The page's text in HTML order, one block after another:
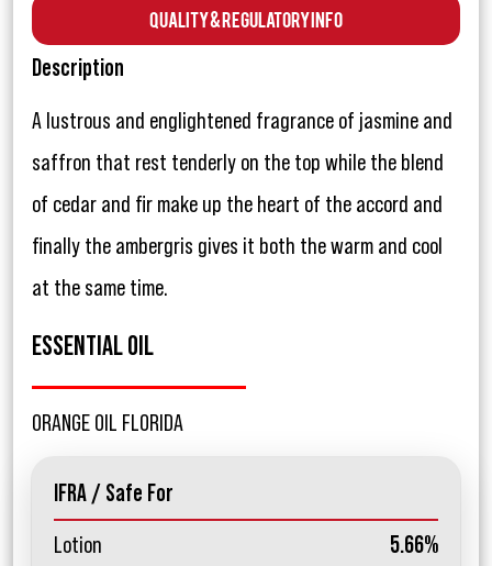
Quality & Regulatory Info
Description
A lustrous and englightened fragrance of jasmine and
saffron that rest tenderly on the top while the blend
of cedar and fir make up the heart of the accord and
finally the ambergris gives it both the warm and cool
at the same time.
ESSENTIAL OIL
ORANGE OIL FLORIDA
IFRA / Safe For
Lotion
5.66%